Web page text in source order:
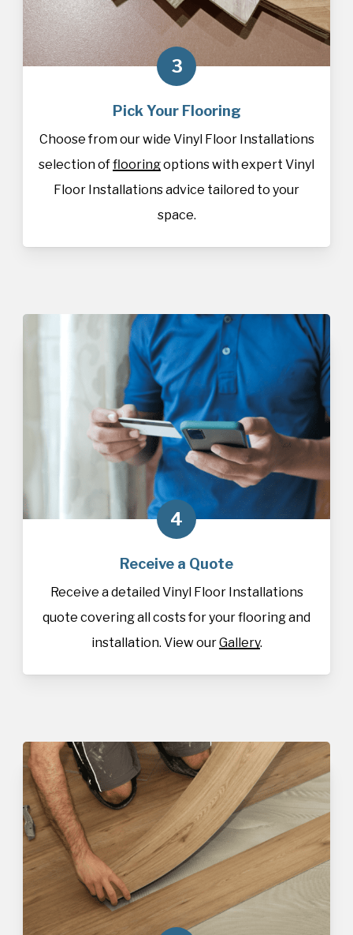
3
Pick Your Flooring
Choose from our wide Vinyl Floor Installations
selection offlooringoptions with expert Vinyl
Floor Installations advice tailored to your
space.
4
Receive a Quote
Receive a detailed Vinyl Floor Installations
quote covering all costs for your flooring and
installation. View ourGallery.